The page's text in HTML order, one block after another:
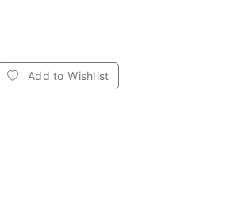
Add to Wishlist